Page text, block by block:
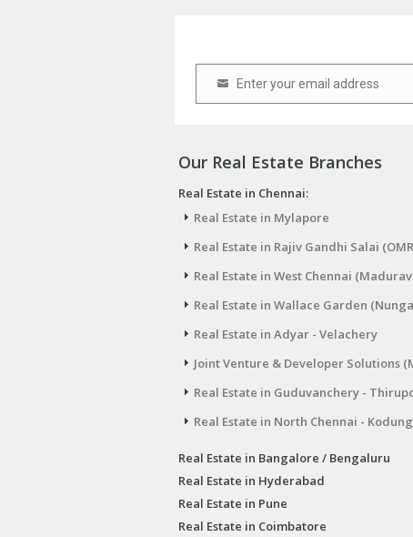
Email Enter your email address
Our Real Estate Branches
Real Estate in Chennai:
Real Estate in Mylapore
Real Estate in Rajiv Gandhi Salai
Real Estate in West Chennai
Real Estate in Wallace Garden
Real Estate in Adyar - Velachery
Joint Venture & Developer Solutions
Real Estate in Guduvanchery -
Real Estate in North Chennai -
Real Estate in Bangalore / Bengaluru
Real Estate in Hyderabad
Real Estate in Pune
Real Estate in Coimbatore